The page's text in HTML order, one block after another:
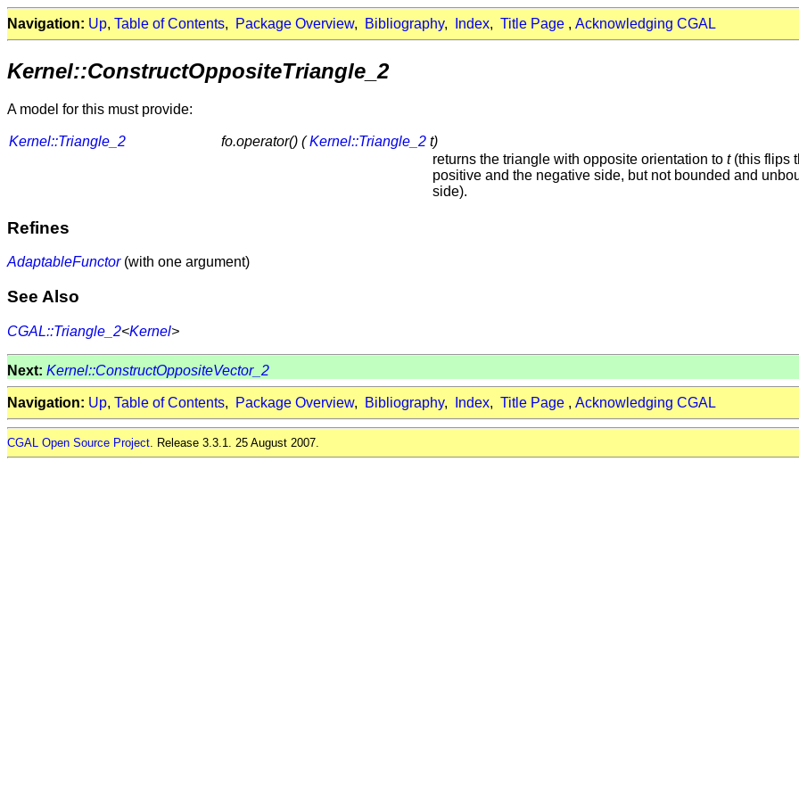
Navigation: Up, Table of Contents, Package Overview, Bibliography, Index, Title Page , Acknowledging CGAL
Kernel::ConstructOppositeTriangle_2
A model for this must provide:
Kernel::Triangle_2 fo.operator() (Kernel::Triangle_2 t)
returns the triangle with opposite orientation to t(this flips
positive and the negative side, but not bounded and
side).
Refines
AdaptableFunctor(with one argument)
See Also
CGAL::Triangle_2<Kernel>
Next: Kernel::ConstructOppositeVector_2
Navigation: Up, Table of Contents, Package Overview, Bibliography, Index, Title Page , Acknowledging CGAL
CGAL Open Source Project . Release 3.3.1. 25 August 2007.